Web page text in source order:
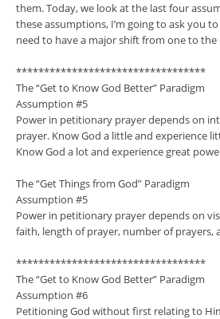
them. Today, we look at the last four
these assumptions, I’m going to ask you
need to have a major shift from one to
**********************************
The “Get to Know God Better” Paradigm
Assumption #5
Power in petitionary prayer depends on
prayer. Know God a little and experience
Know God a lot and experience great
The “Get Things from God” Paradigm
Assumption #5
Power in petitionary prayer depends on
faith, length of prayer, number of prayers,
**********************************
The “Get to Know God Better” Paradigm
Assumption #6
Petitioning God without first relating to